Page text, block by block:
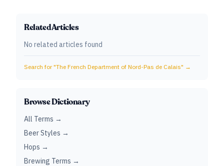
Related Articles
No related articles found
Search for "The French Department of Nord-Pas de Calais" →
Browse Dictionary
All Terms →
Beer Styles →
Hops →
Brewing Terms →